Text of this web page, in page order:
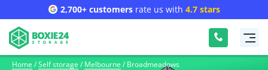
2,700+ customersrate us with 4.7 stars
Home / Self storage / Melbourne / Broadmeadows